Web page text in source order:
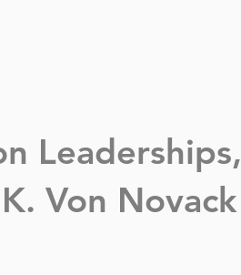
Leaderships,
Von Novack